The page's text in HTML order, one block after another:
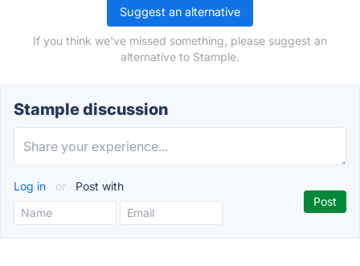
Suggest an alternative
If you think we've missed something, please suggest an
alternative to Stample.
Stample discussion
Log in or Post with